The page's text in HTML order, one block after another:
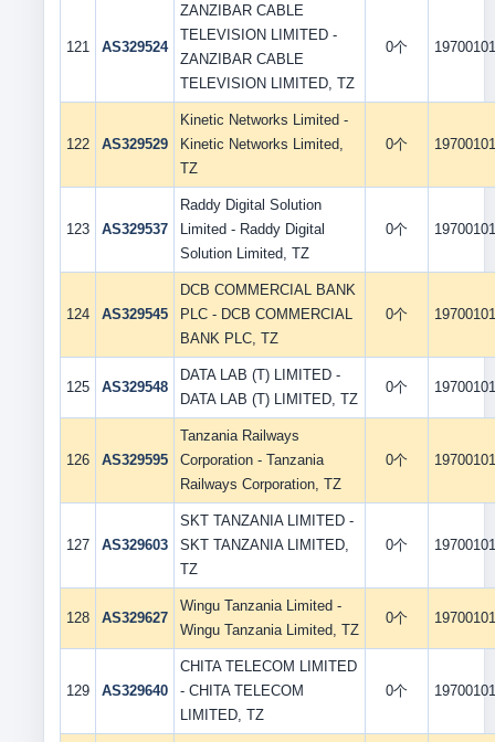
121 AS329524
ZANZIBAR CABLE
TELEVISION LIMITED -
ZANZIBAR CABLE
TELEVISION LIMITED, TZ
0个 19700101
122 AS329529
Kinetic Networks Limited -
Kinetic Networks Limited,
TZ
0个 19700101
123 AS329537
Raddy Digital Solution
Limited - Raddy Digital
Solution Limited, TZ
0个 19700101
124 AS329545
DCB COMMERCIAL BANK
PLC - DCB COMMERCIAL
BANK PLC, TZ
0个 19700101
125 AS329548
DATA LAB (T) LIMITED -
DATA LAB (T) LIMITED, TZ
0个 19700101
126 AS329595
Tanzania Railways
Corporation - Tanzania
Railways Corporation, TZ
0个 19700101
127 AS329603
SKT TANZANIA LIMITED -
SKT TANZANIA LIMITED,
TZ
0个 19700101
128 AS329627
Wingu Tanzania Limited -
Wingu Tanzania Limited, TZ
0个 19700101
129 AS329640
CHITA TELECOM LIMITED
- CHITA TELECOM
LIMITED, TZ
0个 19700101